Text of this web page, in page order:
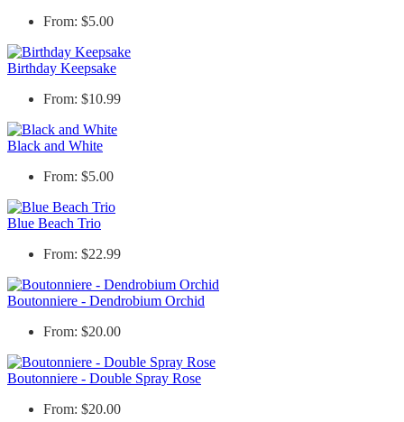
From: $5.00
Birthday Keepsake
From: $10.99
Black and White
From: $5.00
Blue Beach Trio
From: $22.99
Boutonniere - Dendrobium Orchid
From: $20.00
Boutonniere - Double Spray Rose
From: $20.00